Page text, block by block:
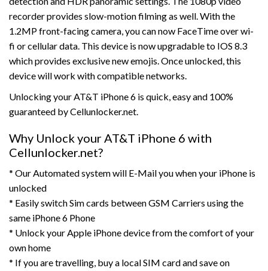
recorder provides slow-motion filming as well. With the
1.2MP front-facing camera, you can now FaceTime over wi-
fi or cellular data. This device is now upgradable to IOS 8.3
which provides exclusive new emojis. Once unlocked, this
device will work with compatible networks.
Unlocking your AT&T iPhone 6 is quick, easy and 100%
guaranteed by Cellunlocker.net.
Why Unlock your AT&T iPhone 6 with
Cellunlocker.net?
* Our Automated system will E-Mail you when your iPhone is
unlocked
* Easily switch Sim cards between GSM Carriers using the
same iPhone 6 Phone
* Unlock your Apple iPhone device from the comfort of your
own home
* If you are travelling, buy a local SIM card and save on